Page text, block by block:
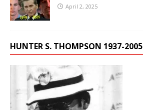
April 2, 2025
HUNTER S. THOMPSON 1937-2005